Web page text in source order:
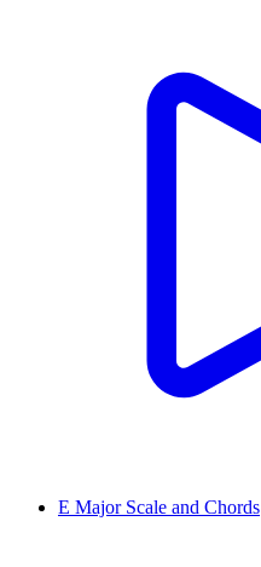
E Major Scale and Chords